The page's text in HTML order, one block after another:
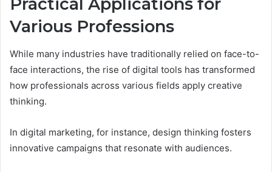
Practical Applications for
Various Professions
While many industries have traditionally relied on face-to-
face interactions, the rise of digital tools has transformed
how professionals across various fields apply creative
thinking.
In digital marketing, for instance, design thinking fosters
innovative campaigns that resonate with audiences.